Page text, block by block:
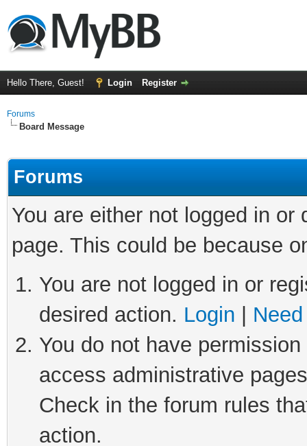
Hello There, Guest! Login Register
Forums
Board Message
Forums
You are either not logged in
page. This could be because
You are not logged in or
desired action. Login
You do not have
access administrative
Check in the forum rules
action.